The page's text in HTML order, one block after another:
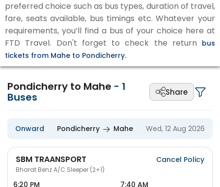
preferred choice such as bus types, duration of travel,
fare, seats available, bus timings etc. Whatever your
requirements, you’ll find a bus of your choice here at
FTD Travel. Don't forget to check the return bus
tickets from Mahe to Pondicherry.
Pondicherry to Mahe - 1
Buses Share
Onward Pondicherry Mahe Wed, 12 Aug 2026
SBM TRAANSPORT
Bharat Benz A/C Sleeper (2+1)
Cancel Policy
6:20 PM
7:40 AM